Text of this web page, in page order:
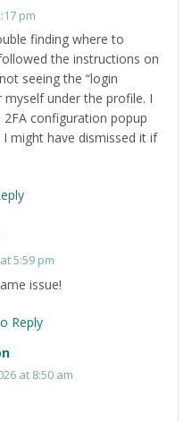
pm
finding where to
the instructions on
seeing the “login
myself under the profile. I
2FA configuration popup
might have dismissed it if
5:59 pm
issue!
Reply
at 8:50 am